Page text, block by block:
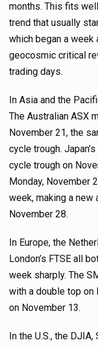
months. This fits
trend that usually
which began a
geocosmic critical
trading days.
In Asia and the
The Australian ASX
November 21, the
cycle trough.
cycle trough on
Monday, November
week, making a new
November 28.
In Europe, the
London’s FTSE all
week sharply. The
with a double top on
on November 13.
In the U.S., the